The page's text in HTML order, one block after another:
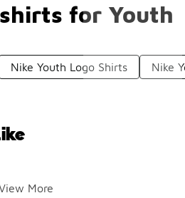
for Youth
Nike Youth Logo Shirts Nike
More